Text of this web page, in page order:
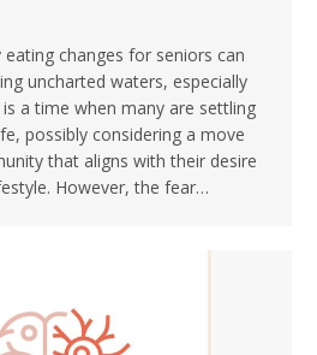
changes for seniors can
uncharted waters, especially
a time when many are settling
possibly considering a move
that aligns with their desire
However, the fear…